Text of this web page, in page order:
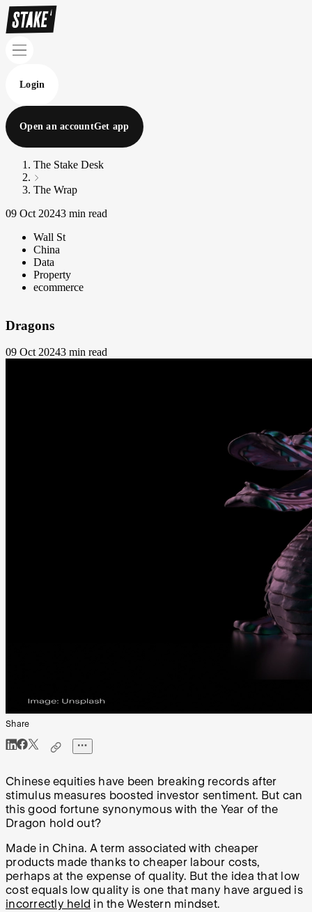
Login
Open an accountGet app
The Stake Desk
The Wrap
09 Oct 20243 min read
Wall St
China
Data
Property
ecommerce
Dragons
09 Oct 20243 min read
Share
Chinese equities have been breaking records after
stimulus measures boosted investor sentiment. But can
this good fortune synonymous with the Year of the
Dragon hold out?
Made in China. A term associated with cheaper
products made thanks to cheaper labour costs,
perhaps at the expense of quality. But the idea that low
cost equals low quality is one that many have argued is
incorrectly held in the Western mindset.